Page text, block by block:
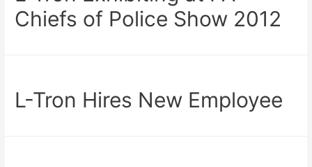
Chiefs of Police Show 2012
L-Tron Hires New Employee